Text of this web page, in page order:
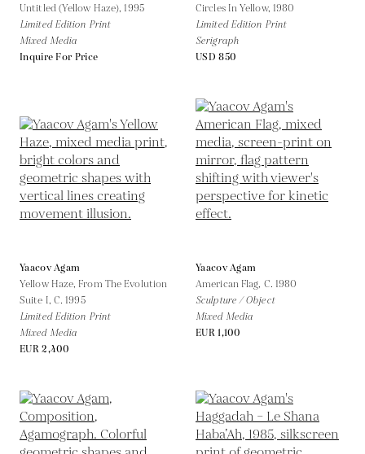
Untitled (Yellow Haze),1995
Limited Edition Print
Mixed Media
Inquire For Price
Circles In Yellow, 1980
Limited Edition Print
Serigraph
USD 850
Yaacov Agam
Yellow Haze, From The Evolution
Suite I, C. 1995
Limited Edition Print
Mixed Media
EUR 2,400
Yaacov Agam
American Flag, C. 1980
Sculpture / Object
Mixed Media
EUR 1,100